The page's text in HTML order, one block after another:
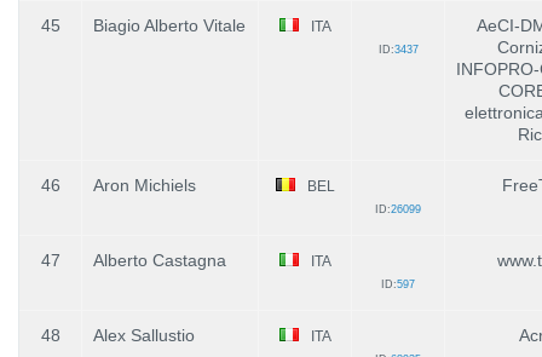
45 Biagio Alberto Vitale ITA
ID:3437
AeCI-
46 Aron Michiels BEL
ID:26099
47 Alberto Castagna ITA
ID:597
48 Alex Sallustio ITA